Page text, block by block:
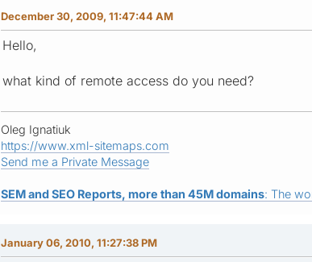
December 30, 2009, 11:47:44 AM
Hello,
what kind of remote access do you need?
Oleg Ignatiuk
https://www.xml-sitemaps.com
Send me a Private Message
SEM and SEO Reports, more than 45M domains: The
January 06, 2010, 11:27:38 PM